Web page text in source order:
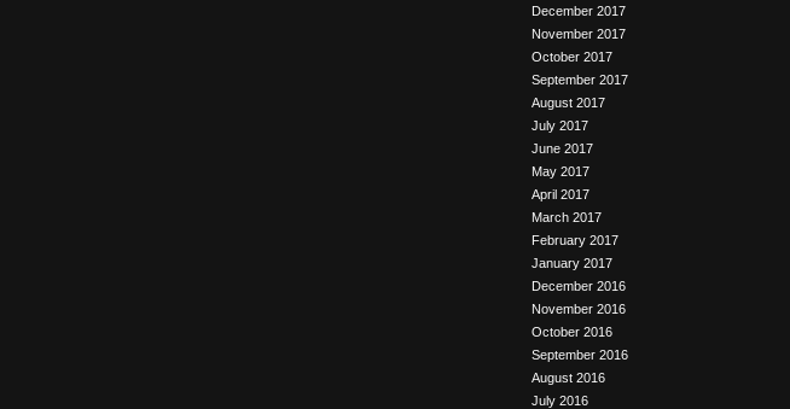
December 2017
November 2017
October 2017
September 2017
August 2017
July 2017
June 2017
May 2017
April 2017
March 2017
February 2017
January 2017
December 2016
November 2016
October 2016
September 2016
August 2016
July 2016